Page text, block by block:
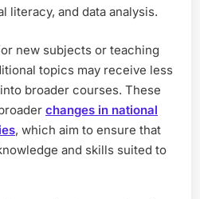
literacy, and data analysis.
new subjects or teaching
topics may receive less
broader courses. These
changes in national
, which aim to ensure that
and skills suited to